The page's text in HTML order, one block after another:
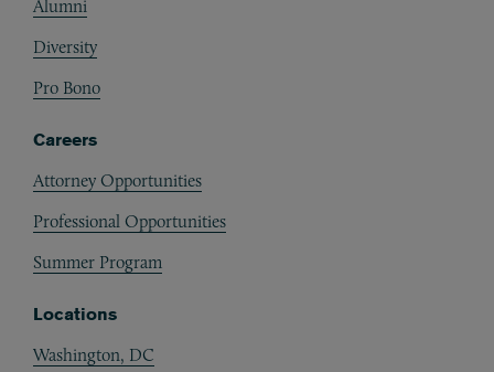
Alumni
Diversity
Pro Bono
Careers
Attorney Opportunities
Professional Opportunities
Summer Program
Locations
Washington, DC